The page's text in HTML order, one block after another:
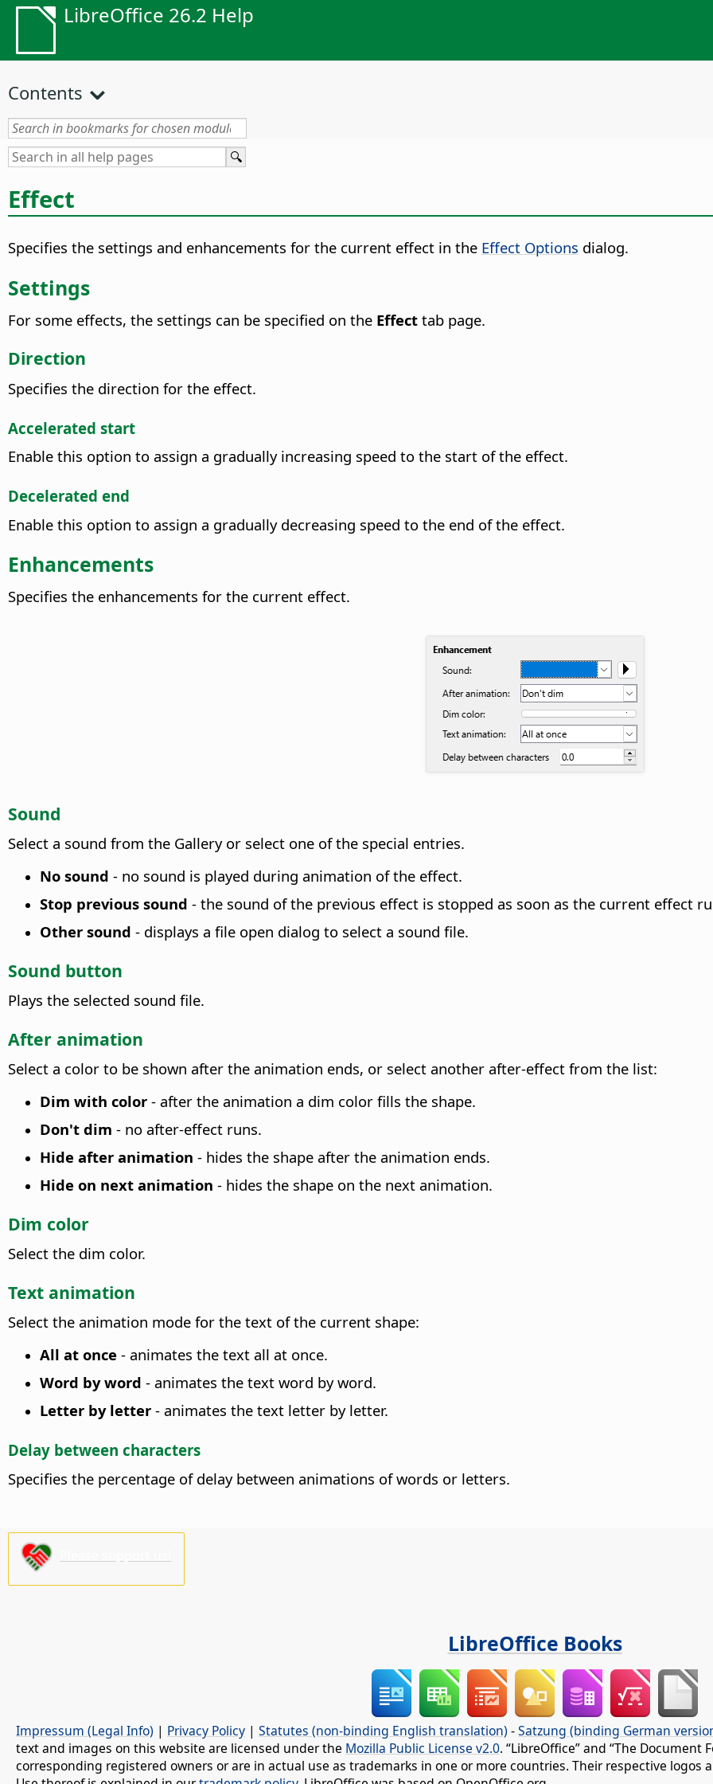
LibreOffice 26.2 Help
Contents
Effect
Specifies the settings and enhancements for the current effect in the Effect Options dialog.
Settings
For some effects, the settings can be specified on the Effect tab page.
Direction
Specifies the direction for the effect.
Accelerated start
Enable this option to assign a gradually increasing speed to the start of the effect.
Decelerated end
Enable this option to assign a gradually decreasing speed to the end of the effect.
Enhancements
Specifies the enhancements for the current effect.
Sound
Select a sound from the Gallery or select one of the special entries.
No sound - no sound is played during animation of the effect.
Stop previous sound - the sound of the previous effect is stopped as soon as the current effect
Other sound - displays a file open dialog to select a sound file.
Sound button
Plays the selected sound file.
After animation
Select a color to be shown after the animation ends, or select another after-effect from the list:
Dim with color - after the animation a dim color fills the shape.
Don't dim - no after-effect runs.
Hide after animation - hides the shape after the animation ends.
Hide on next animation - hides the shape on the next animation.
Dim color
Select the dim color.
Text animation
Select the animation mode for the text of the current shape:
All at once - animates the text all at once.
Word by word - animates the text word by word.
Letter by letter - animates the text letter by letter.
Delay between characters
Specifies the percentage of delay between animations of words or letters.
LibreOffice Books
Impressum (Legal Info) | Privacy Policy | Statutes (non-binding English translation) -Satzung (binding German
text and images on this website are licensed under the Mozilla Public License v2.0. “LibreOffice” and “The
corresponding registered owners or are in actual use as trademarks in one or more countries. Their respective